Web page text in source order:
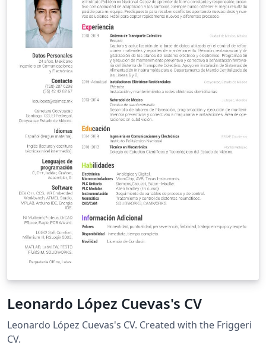
Leonardo López Cuevas's CV
Leonardo López Cuevas's CV. Created with the Friggeri
CV.